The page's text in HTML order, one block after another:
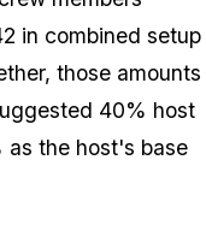
in combined setup
those amounts
40% host
as the host's base